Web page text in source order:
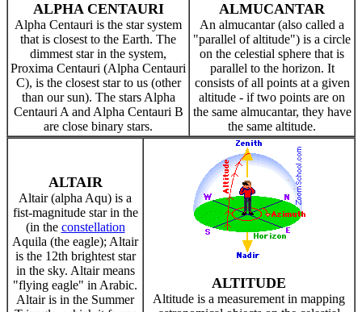
ALPHA CENTAURI
Alpha Centauri is the star system
that is closest to the Earth. The
dimmest star in the system,
Proxima Centauri (Alpha Centauri
C), is the closest star to us (other
than our sun). The stars Alpha
Centauri A and Alpha Centauri B
are close binary stars.
ALMUCANTAR
An almucantar (also called a
"parallel of altitude") is a circle
on the celestial sphere that is
parallel to the horizon. It
consists of all points at a given
altitude - if two points are on
the same almucantar, they have
the same altitude.
ALTAIR
Altair (alpha Aqu) is a
fist-magnitude star in the
(in the constellation
Aquila (the eagle); Altair
is the 12th brightest star
in the sky. Altair means
"flying eagle" in Arabic.
Altair is in the Summer
ALTITUDE
Altitude is a measurement in mapping